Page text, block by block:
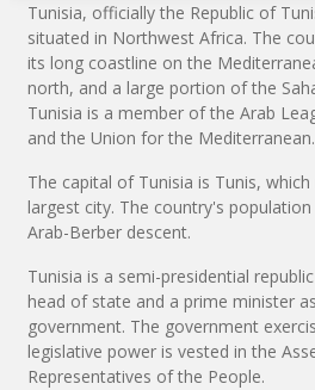
Tunisia, officially the Republic of
situated in Northwest Africa. The
its long coastline on the
north, and a large portion of the
Tunisia is a member of the Arab
and the Union for the Mediterranean.
The capital of Tunisia is Tunis,
largest city. The country's
Arab-Berber descent.
Tunisia is a semi-presidential
head of state and a prime minister
government. The government
legislative power is vested in the
Representatives of the People.